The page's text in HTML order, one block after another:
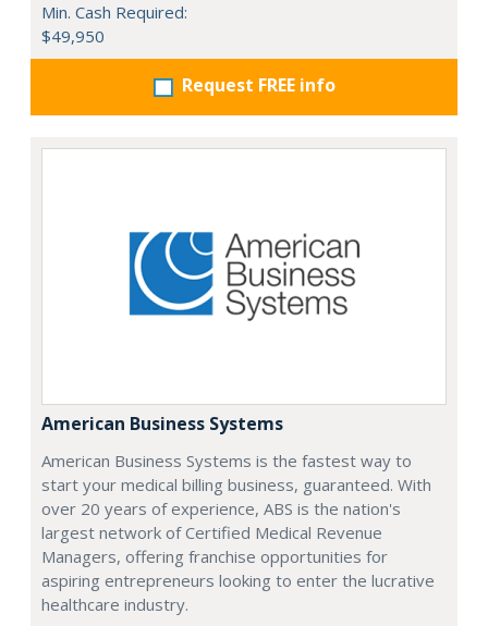
Min. Cash Required:
$49,950
Request FREE info
American Business Systems
American Business Systems is the fastest way to
start your medical billing business, guaranteed. With
over 20 years of experience, ABS is the nation's
largest network of Certified Medical Revenue
Managers, offering franchise opportunities for
aspiring entrepreneurs looking to enter the lucrative
healthcare industry.